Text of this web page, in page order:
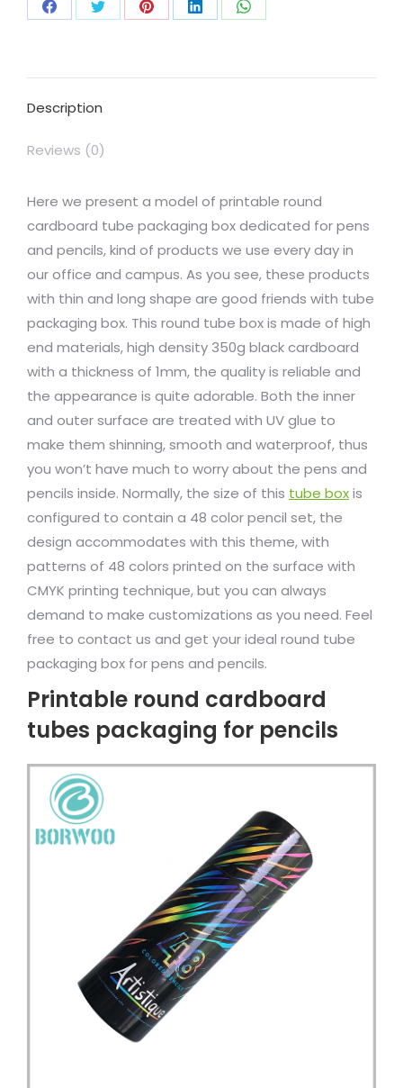
Description
Reviews (0)
Here we present a model of printable round
cardboard tube packaging box dedicated for pens
and pencils, kind of products we use every day in
our office and campus. As you see, these products
with thin and long shape are good friends with tube
packaging box. This round tube box is made of high
end materials, high density 350g black cardboard
with a thickness of 1mm, the quality is reliable and
the appearance is quite adorable. Both the inner
and outer surface are treated with UV glue to
make them shinning, smooth and waterproof, thus
you won’t have much to worry about the pens and
pencils inside. Normally, the size of this tube boxis
configured to contain a 48 color pencil set, the
design accommodates with this theme, with
patterns of 48 colors printed on the surface with
CMYK printing technique, but you can always
demand to make customizations as you need. Feel
free to contact us and get your ideal round tube
packaging box for pens and pencils.
Printable round cardboard
tubes packaging for pencils